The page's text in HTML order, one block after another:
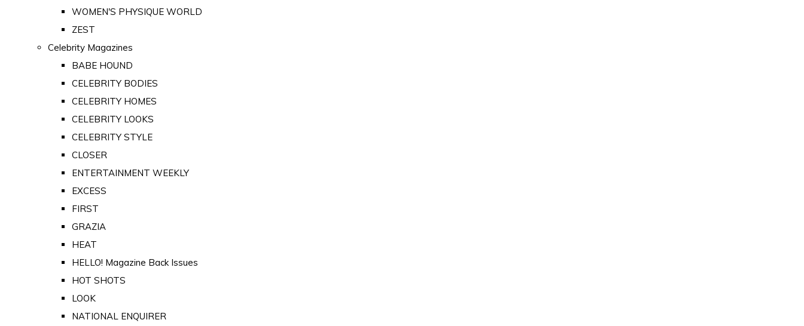
WOMEN'S PHYSIQUE WORLD
ZEST
Celebrity Magazines
BABE HOUND
CELEBRITY BODIES
CELEBRITY HOMES
CELEBRITY LOOKS
CELEBRITY STYLE
CLOSER
ENTERTAINMENT WEEKLY
EXCESS
FIRST
GRAZIA
HEAT
HELLO! Magazine Back Issues
HOT SHOTS
LOOK
NATIONAL ENQUIRER